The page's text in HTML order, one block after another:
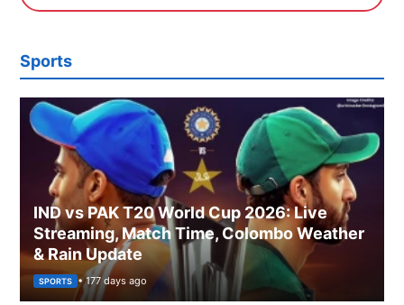
Sports
IND vs PAK T20 World Cup 2026: Live
Streaming, Match Time, Colombo Weather
& Rain Update
SPORTS • 177 days ago